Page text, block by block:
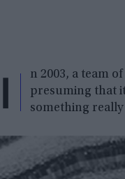
I
n 2003, a team
presuming that
something